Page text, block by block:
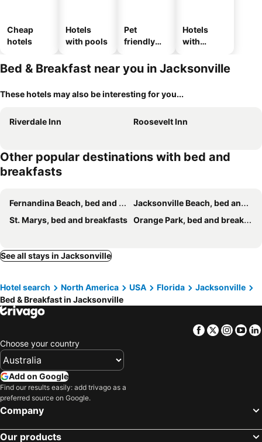
Cheap
hotels
Hotels
with pools
Pet
friendly
Hotels
with
Bed & Breakfast near you in Jacksonville
These hotels may also be interesting for you...
Riverdale Inn Roosevelt Inn
Other popular destinations with bed and
breakfasts
Fernandina Beach, bed and breakfasts
Jacksonville Beach, bed and breakfasts
St. Marys, bed and breakfasts Orange Park, bed and breakfasts
See all stays in Jacksonville
Hotel search North America USA Florida
Jacksonville
Bed & Breakfast in Jacksonville
Facebook
Twitter
Choose your country
Add on Google
Find our results easily: add trivago as a
preferred source on Google.
Company
Our products